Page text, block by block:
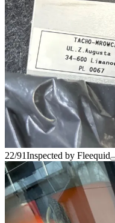
22/91Inspected by Fleequid